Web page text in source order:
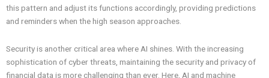
this pattern and adjust its functions accordingly, providing predictions
and reminders when the high season approaches.
Security is another critical area where AI shines. With the increasing
sophistication of cyber threats, maintaining the security and privacy of
financial data is more challenging than ever. Here, AI and machine